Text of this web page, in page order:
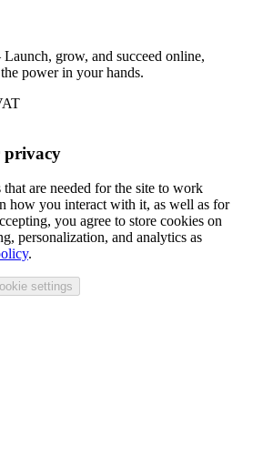
grow, and succeed online,
power in your hands.
privacy
are needed for the site to work
how you interact with it, as well as for
you agree to store cookies on
personalization, and analytics as
.
settings